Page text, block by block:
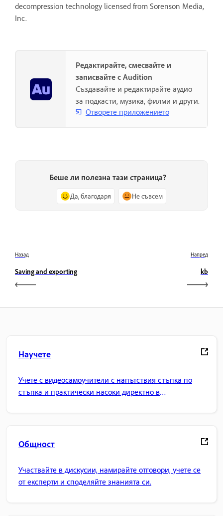
decompression technology licensed from Sorenson Media,
Inc.
Редактирайте, смесвайте и
записвайте с Audition
Създавайте и редактирайте аудио
за подкасти, музика, филми и други.
Отворете приложението
Беше ли полезна тази страница?
Да, благодаря Не съвсем
Назад
Saving and exporting
Напред
kb
Научете
Учете с видеосамоучители с напътствия стъпка по
стъпка и практически насоки директно в
Общност
Участвайте в дискусии, намирайте отговори, учете се
от експерти и споделяйте знанията си.